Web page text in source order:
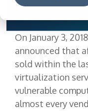
On January 3,
announced that
sold within the
virtualization
vulnerable
almost every